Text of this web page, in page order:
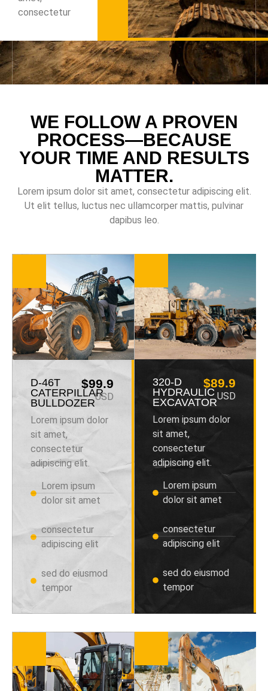
consectetur
WE FOLLOW A PROVEN
PROCESS—BECAUSE
YOUR TIME AND RESULTS
MATTER.
Lorem ipsum dolor sit amet, consectetur adipiscing elit.
Ut elit tellus, luctus nec ullamcorper mattis, pulvinar
dapibus leo.
D-46T
CATERPILLAR
BULLDOZER
$99.9
USD
Lorem ipsum dolor
sit amet,
consectetur
adipiscing elit.
Lorem ipsum
dolor sit amet
consectetur
adipiscing elit
sed do eiusmod
tempor
320-D
HYDRAULIC
EXCAVATOR
$89.9
USD
Lorem ipsum dolor
sit amet,
consectetur
adipiscing elit.
Lorem ipsum
dolor sit amet
consectetur
adipiscing elit
sed do eiusmod
tempor